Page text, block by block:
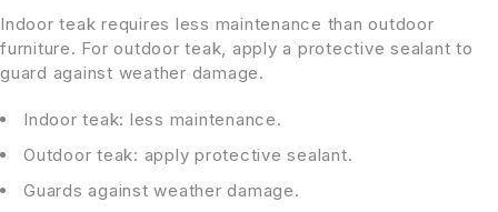
Indoor teak requires less maintenance than outdoor
furniture. For outdoor teak, apply a protective sealant to
guard against weather damage.
Indoor teak: less maintenance.
Outdoor teak: apply protective sealant.
Guards against weather damage.